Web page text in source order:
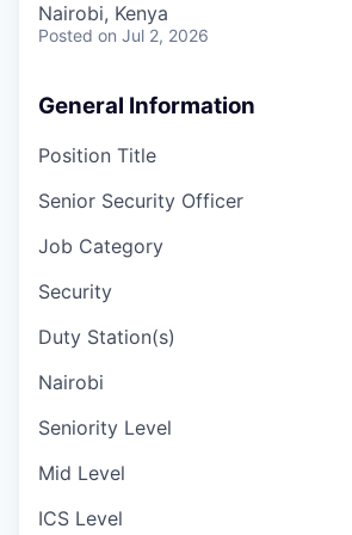
Nairobi, Kenya
Posted on Jul 2, 2026
General Information
Position Title
Senior Security Officer
Job Category
Security
Duty Station(s)
Nairobi
Seniority Level
Mid Level
ICS Level